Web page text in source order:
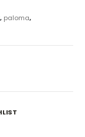
, paloma,